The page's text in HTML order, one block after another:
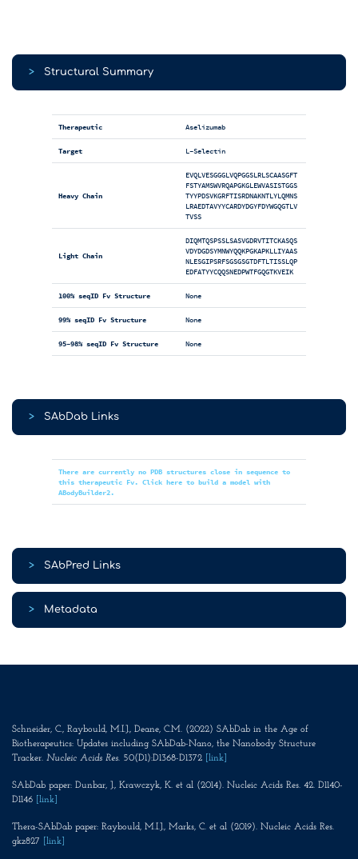
> Structural Summary
Therapeutic Aselizumab
Target L-Selectin
Heavy Chain
EVQLVESGGGLVQPGGSLRLSCAASGFT
FSTYAMSWVRQAPGKGLEWVASISTGGS
TYYPDSVKGRFTISRDNAKNTLYLQMNS
LRAEDTAVYYCARDYDGYFDYWGQGTLV
TVSS
Light Chain
DIQMTQSPSSLSASVGDRVTITCKASQS
VDYDGDSYMNWYQQKPGKAPKLLIYAAS
NLESGIPSRFSGSGSGTDFTLTISSLQP
EDFATYYCQQSNEDPWTFGQGTKVEIK
100% seqID Fv Structure None
99% seqID Fv Structure None
95-98% seqID Fv Structure None
> SAbDab Links
There are currently no PDB structures close in sequence to
this therapeutic Fv. Click here to build a model with
ABodyBuilder2.
> SAbPred Links
> Metadata
Schneider, C., Raybould, M.I.J., Deane, C.M. (2022) SAbDab in the Age of
Biotherapeutics: Updates including SAbDab-Nano, the Nanobody Structure
Tracker. Nucleic Acids Res. 50(D1):D1368-D1372 [link]
SAbDab paper: Dunbar, J., Krawczyk, K. et al (2014). Nucleic Acids Res. 42. D1140-
D1146
[link]
Thera-SAbDab paper: Raybould, M.I.J., Marks, C. et al (2019). Nucleic Acids Res.
gkz827
[link]